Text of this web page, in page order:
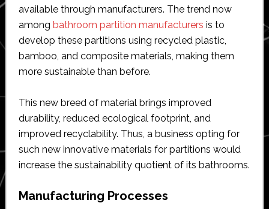
available through manufacturers. The trend now
among bathroom partition manufacturers is to
develop these partitions using recycled plastic,
bamboo, and composite materials, making them
more sustainable than before.
This new breed of material brings improved
durability, reduced ecological footprint, and
improved recyclability. Thus, a business opting for
such new innovative materials for partitions would
increase the sustainability quotient of its bathrooms.
Manufacturing Processes